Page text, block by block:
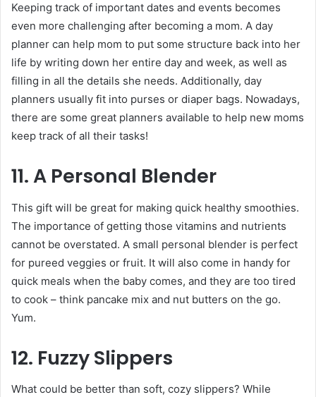
Keeping track of important dates and events becomes
even more challenging after becoming a mom. A day
planner can help mom to put some structure back into her
life by writing down her entire day and week, as well as
filling in all the details she needs. Additionally, day
planners usually fit into purses or diaper bags. Nowadays,
there are some great planners available to help new moms
keep track of all their tasks!
11. A Personal Blender
This gift will be great for making quick healthy smoothies.
The importance of getting those vitamins and nutrients
cannot be overstated. A small personal blender is perfect
for pureed veggies or fruit. It will also come in handy for
quick meals when the baby comes, and they are too tired
to cook – think pancake mix and nut butters on the go.
Yum.
12. Fuzzy Slippers
What could be better than soft, cozy slippers? While